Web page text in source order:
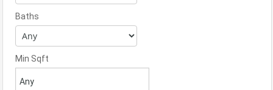
Baths
Min Sqft